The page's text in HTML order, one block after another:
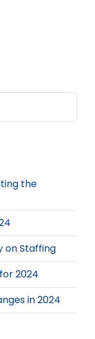
the
on Staffing
2024
in 2024